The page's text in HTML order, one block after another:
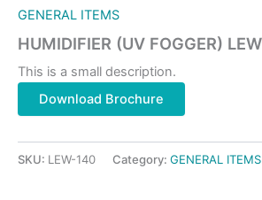
GENERAL ITEMS
HUMIDIFIER (UV FOGGER)
This is a small description.
Download Brochure
SKU: LEW-140 Category: GENERAL ITEMS